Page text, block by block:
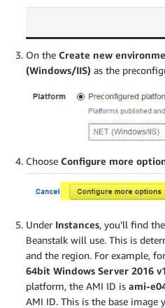
On the Create new
(Windows/IIS) as the
Choose Configure more
Under Instances, you’ll find
Beanstalk will use. This is
and the region. For example,
64bit Windows Server 2016
platform, the AMI ID is ami-
AMI ID. This is the base image